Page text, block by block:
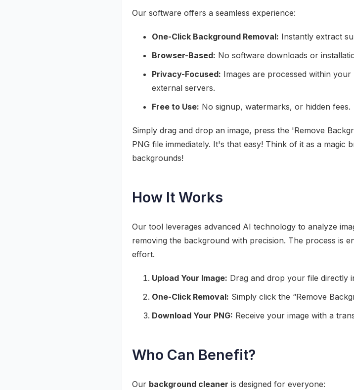
Our software offers a seamless experience:
One-Click Background Removal: Instantly extract
Browser-Based: No software downloads or
Privacy-Focused: Images are processed within
external servers.
Free to Use: No signup, watermarks, or hidden fees.
Simply drag and drop an image, press the 'Remove
PNG file immediately. It's that easy! Think of it as a magic
backgrounds!
How It Works
Our tool leverages advanced AI technology to analyze
removing the background with precision. The process is
effort.
Upload Your Image: Drag and drop your file directly
One-Click Removal: Simply click the “Remove
Download Your PNG: Receive your image with a
Who Can Benefit?
Our background cleaner is designed for everyone: